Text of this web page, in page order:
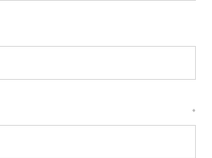
*